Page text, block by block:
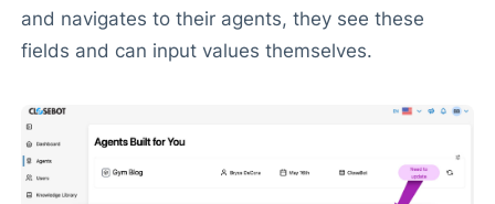
and navigates to their agents, they see these
fields and can input values themselves.